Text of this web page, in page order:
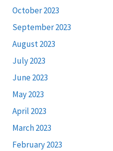
October 2023
September 2023
August 2023
July 2023
June 2023
May 2023
April 2023
March 2023
February 2023